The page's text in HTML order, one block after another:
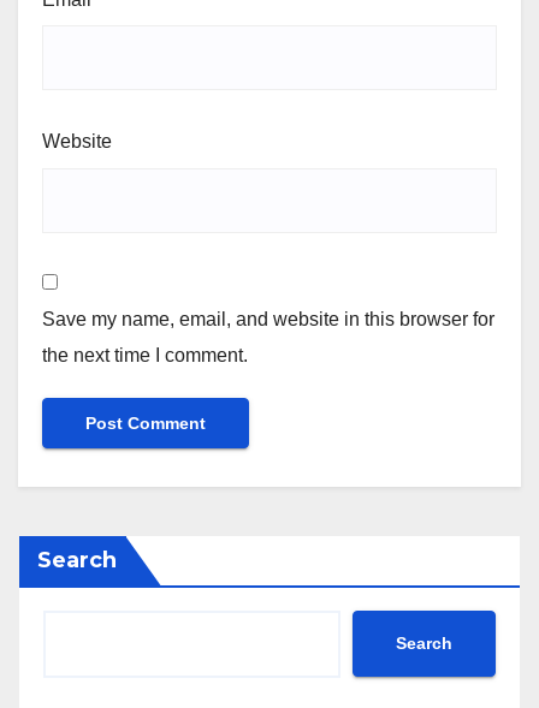
Website
Save my name, email, and website in this browser for
the next time I comment.
Search
Search